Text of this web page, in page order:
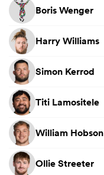
Boris Wenger
Harry Williams
Simon Kerrod
Titi Lamositele
William Hobson
Ollie Streeter